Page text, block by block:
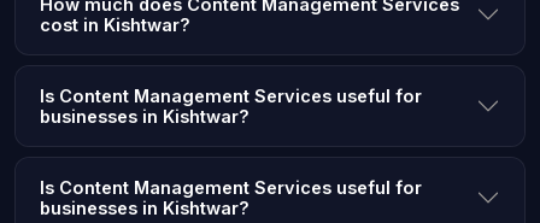
cost in Kishtwar?
Is Content Management Services useful for
businesses in Kishtwar?
Is Content Management Services useful for
businesses in Kishtwar?